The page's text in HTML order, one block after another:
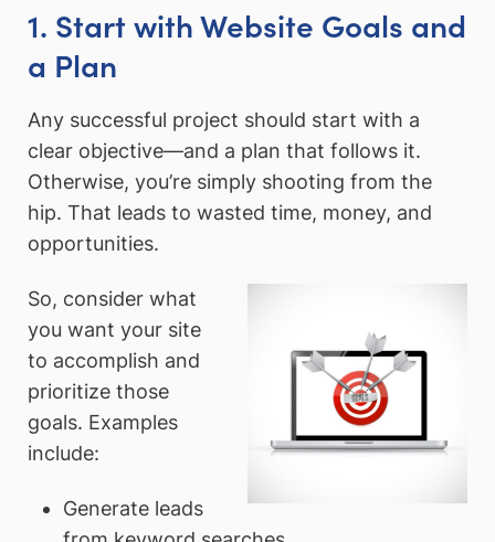
1. Start with Website Goals and
a Plan
Any successful project should start with a
clear objective—and a plan that follows it.
Otherwise, you’re simply shooting from the
hip. That leads to wasted time, money, and
opportunities.
So, consider what
you want your site
to accomplish and
prioritize those
goals. Examples
include:
Generate leads